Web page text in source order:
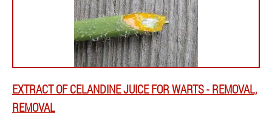
EXTRACT OF CELANDINE JUICE FOR WARTS - REMOVAL,
REMOVAL